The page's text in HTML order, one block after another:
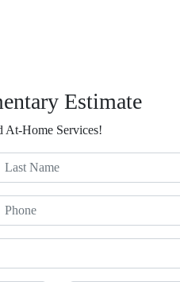
Estimate
At-Home Services!
Last Name
Phone